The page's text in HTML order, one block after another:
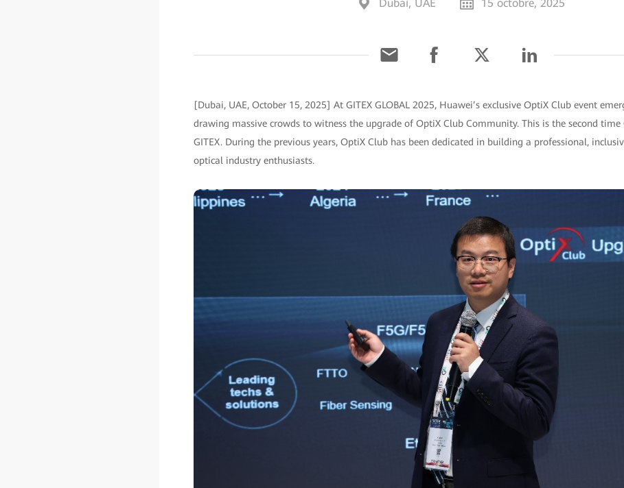
Dubai, UAE 15 octobre, 2025
[Dubai, UAE, October 15, 2025] At GITEX GLOBAL 2025, Huawei’s exclusive OptiX Club event
drawing massive crowds to witness the upgrade of OptiX Club Community. This is the second time
GITEX. During the previous years, OptiX Club has been dedicated in building a professional,
optical industry enthusiasts.